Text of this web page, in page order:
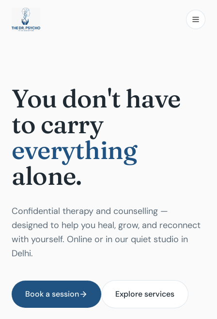
You don't have
to carry
everything
alone.
Confidential therapy and counselling —
designed to help you heal, grow, and reconnect
with yourself. Online or in our quiet studio in
Delhi.
Book a session Explore services